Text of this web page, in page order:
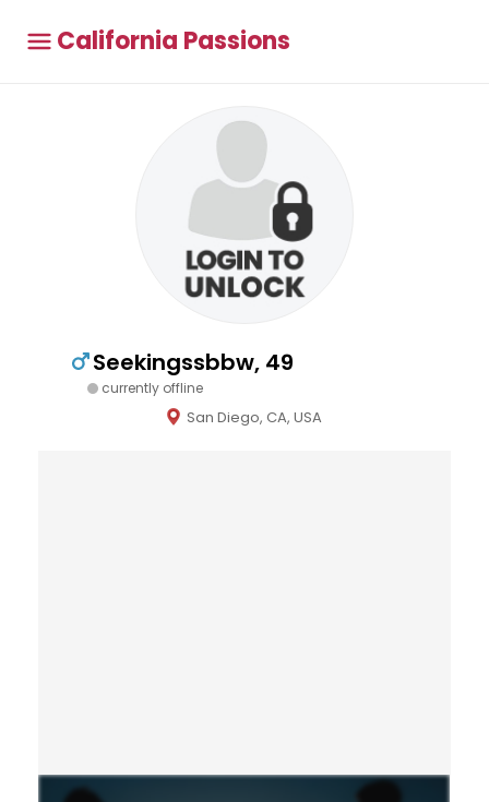
California Passions
Seekingssbbw, 49
currently offline
San Diego, CA, USA